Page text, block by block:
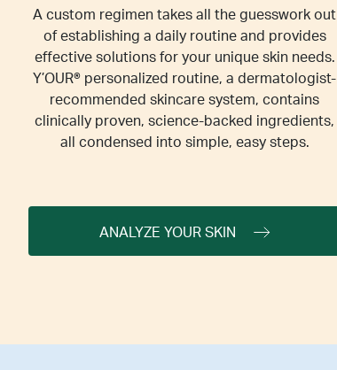
A custom regimen takes all the guesswork out
of establishing a daily routine and provides
effective solutions for your unique skin needs.
Y’OUR® personalized routine, a dermatologist-
recommended skincare system, contains
clinically proven, science-backed ingredients,
all condensed into simple, easy steps.
ANALYZE YOUR SKIN